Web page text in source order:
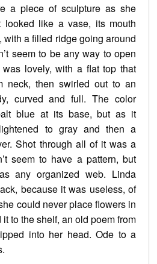
a piece of sculpture as she
looked like a vase, its mouth
a filled ridge going around
seem to be any way to open
was lovely, with a flat top that
neck, then swirled out to an
curved and full. The color
blue at its base, but as it
to gray and then a
Shot through all of it was a
seem to have a pattern, but
any organized web. Linda
because it was useless, of
could never place flowers in
to the shelf, an old poemfrom
into her head. Ode to a